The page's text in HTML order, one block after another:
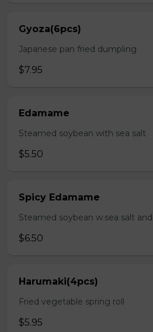
Gyoza(6pcs)
Japanese pan fried dumpling
$7.95
Edamame
Steamed soybean with sea salt
$5.50
Spicy Edamame
Steamed soybean w.sea salt
$6.50
Harumaki(4pcs)
Fried vegetable spring roll
$5.95